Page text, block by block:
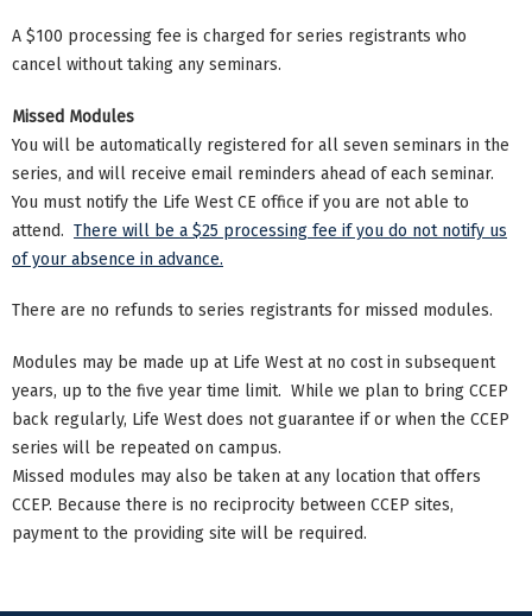
A $100 processing fee is charged for series registrants who
cancel without taking any seminars.
Missed Modules
You will be automatically registered for all seven seminars in the
series, and will receive email reminders ahead of each seminar.
You must notify the Life West CE office if you are not able to
attend. There will be a $25 processing fee if you do not notify us
of your absence in advance.
There are no refunds to series registrants for missed modules.
Modules may be made up at Life West at no cost in subsequent
years, up to the five year time limit. While we plan to bring CCEP
back regularly, Life West does not guarantee if or when the CCEP
series will be repeated on campus.
Missed modules may also be taken at any location that offers
CCEP. Because there is no reciprocity between CCEP sites,
payment to the providing site will be required.